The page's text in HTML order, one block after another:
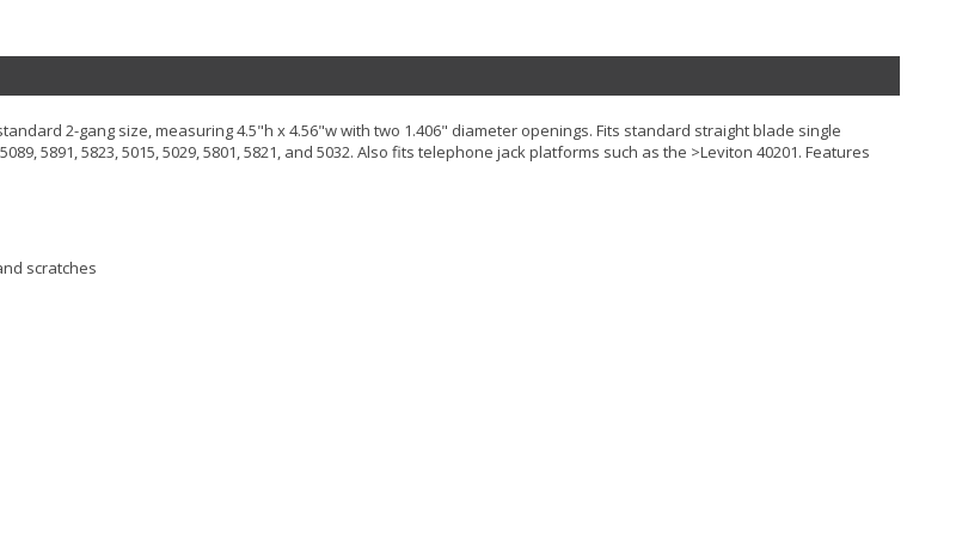
2-gang size, measuring 4.5"h x 4.56"w with two 1.406" diameter openings. Fits standard straight blade single
5891, 5823, 5015, 5029, 5801, 5821, and 5032. Also fits telephone jack platforms such as the >Leviton 40201. Features
scratches